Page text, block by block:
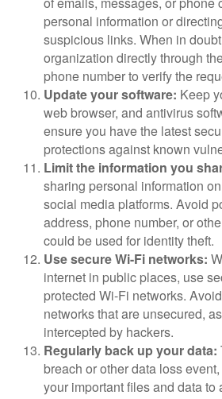
personal information or
suspicious links. When in
organization directly through
phone number to verify the
Update your software: Keep
web browser, and antivirus
ensure you have the latest
protections against known
Limit the information you
sharing personal information
social media platforms. Avoid
address, phone number, or
could be used for identity theft.
Use secure Wi-Fi networks:
internet in public places, use
protected Wi-Fi networks.
networks that are unsecured,
intercepted by hackers.
Regularly back up your data:
breach or other data loss
your important files and data to